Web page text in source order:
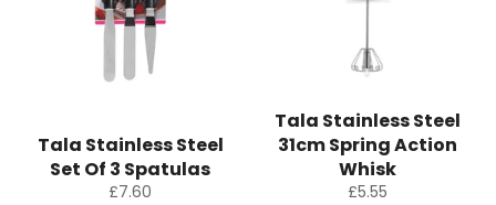
Tala Stainless Steel
Set Of 3 Spatulas
Regular
£7.60
Tala Stainless Steel
31cm Spring Action
Whisk
Regular
£5.55